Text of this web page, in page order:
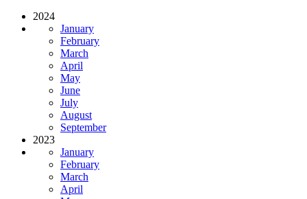
2024
January
February
March
April
May
June
July
August
September
2023
January
February
March
April